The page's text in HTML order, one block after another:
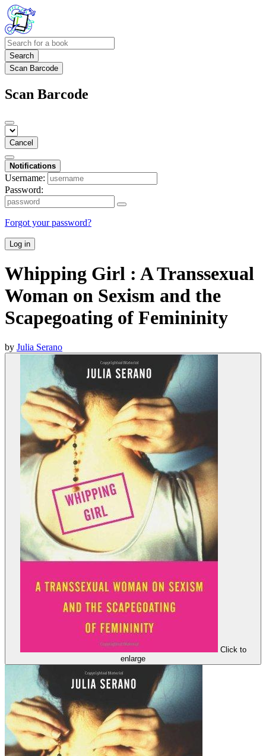
Search
Scan Barcode
Scan Barcode
Cancel
Notifications
Username:
Password:
Forgot your password?
Log in
Whipping Girl : A Transsexual
Woman on Sexism and the
Scapegoating of Femininity
by Julia Serano
Click to
enlarge